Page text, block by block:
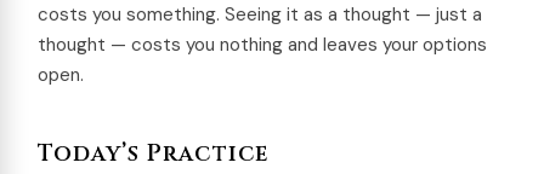
costs you something. Seeing it as a thought — just a
thought — costs you nothing and leaves your options
open.
Today’s Practice